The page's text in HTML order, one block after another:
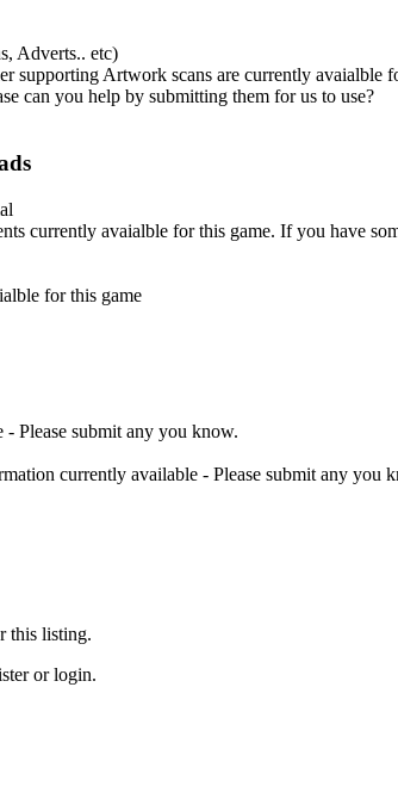
Adverts.. etc)
supporting Artwork scans are currently avaialble
can you help by submitting them for us to use?
currently avaialble for this game. If you have
for this game
Please submit any you know.
currently available - Please submit any you
this listing.
or login.